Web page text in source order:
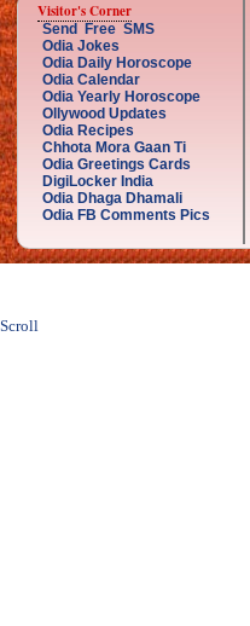
Visitor's Corner
Send Free SMS
Odia Jokes
Odia Daily Horoscope
Odia Calendar
Odia Yearly Horoscope
Ollywood Updates
Odia Recipes
Chhota Mora Gaan Ti
Odia Greetings Cards
DigiLocker India
Odia Dhaga Dhamali
Odia FB Comments Pics
Scroll